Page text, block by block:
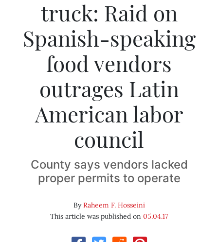
truck: Raid on
Spanish-speaking
food vendors
outrages Latin
American labor
council
County says vendors lacked
proper permits to operate
ByRaheem F. Hosseini
This article was published on 05.04.17